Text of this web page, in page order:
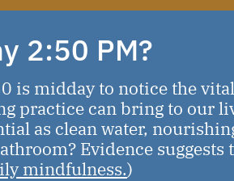
2:50 PM?
is midday to notice the
practice can bring to our
as clean water,
Evidence suggests
mindfulness.)